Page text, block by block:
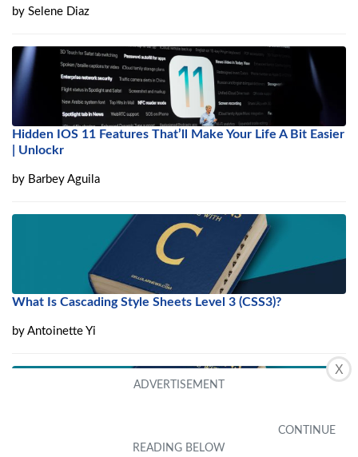
X
by Selene Diaz
Hidden IOS 11 Features That’ll Make Your Life A Bit Easier
| Unlockr
by Barbey Aguila
What Is Cascading Style Sheets Level 3 (CSS3)?
by Antoinette Yi
What Is Plain Old XML (POX)?